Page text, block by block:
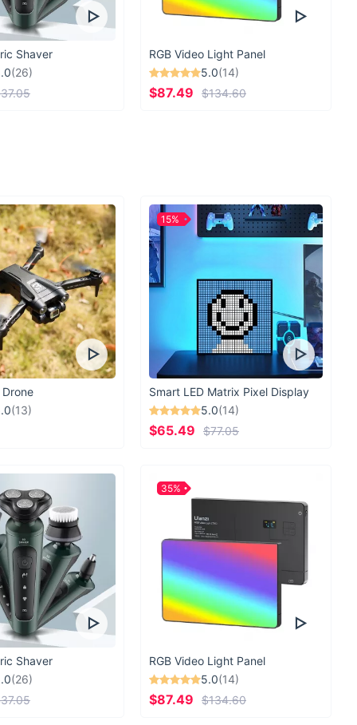
convenient
experienced this level of convenience before! Don't
of your stuff to hold you back from all your
Bring along everything you need or don’t need
Shaver
(26)
RGB Video Light Panel
5.0(14)
$87.49 $134.60
(13)
Smart LED Matrix Pixel Display
5.0(14)
$65.49 $77.05
15%
Shaver
(26)
RGB Video Light Panel
5.0(14)
$87.49 $134.60
35%